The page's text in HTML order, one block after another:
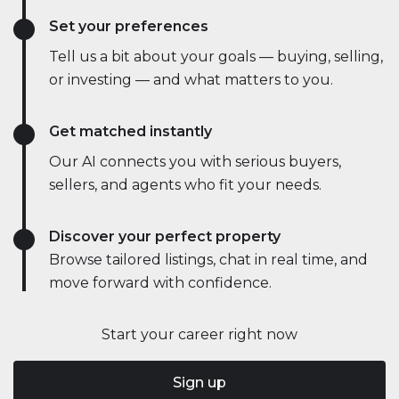
Start your career right now
Sign up
Set your preferences
Tell us a bit about your goals — buying, selling,
or investing — and what matters to you.
Get matched instantly
Our AI connects you with serious buyers,
sellers, and agents who fit your needs.
Discover your perfect property
Browse tailored listings, chat in real time, and
move forward with confidence.